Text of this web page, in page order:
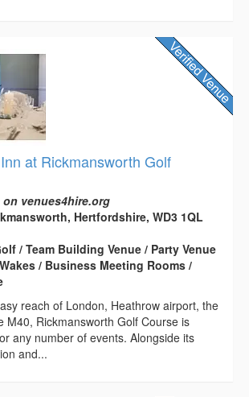
at Rickmansworth Golf
on venues4hire.org
Hertfordshire, WD3 1QL
/ Team Building Venue / Party Venue
/ Business Meeting Rooms /
reach of London, Heathrow airport, the
M40, Rickmansworth Golf Course is
any number of events. Alongside its
and...